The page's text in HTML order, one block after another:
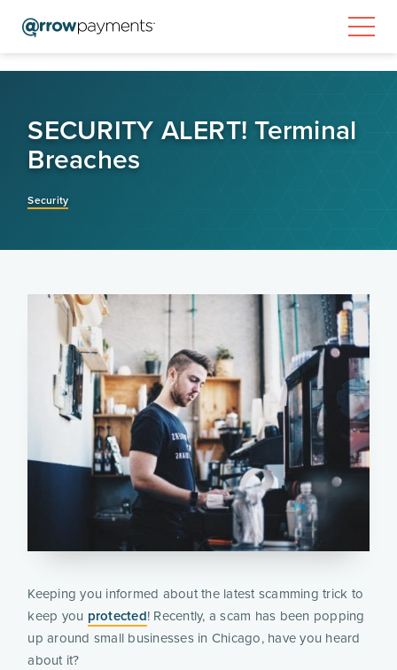
SECURITY ALERT! Terminal
Breaches
Security
Keeping you informed about the latest scamming trick to
keep you protected! Recently, a scam has been popping
up around small businesses in Chicago, have you heard
about it?